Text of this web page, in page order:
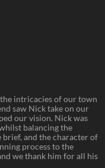
intricacies of our town
saw Nick take on our
our vision. Nick was
balancing the
and the character of
process to the
we thank him for all his